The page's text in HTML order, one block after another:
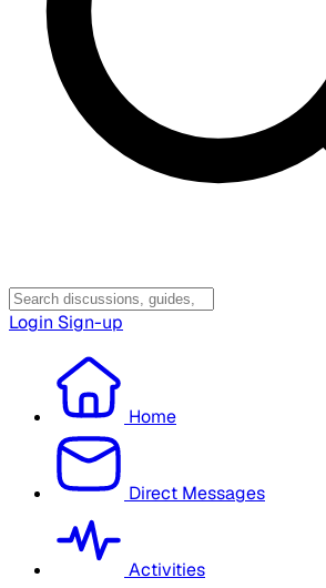
Login Sign-up
Home
Direct Messages
Activities